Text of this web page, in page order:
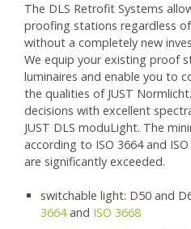
The DLS Retrofit Systems
proofing stations regardless
without a completely new
We equip your existing proof
luminaires and enable you to
the qualities of JUST
decisions with excellent
JUST DLS moduLight. The
according to ISO 3664 and
are significantly exceeded.
switchable light: D50 and
3664and ISO 3668